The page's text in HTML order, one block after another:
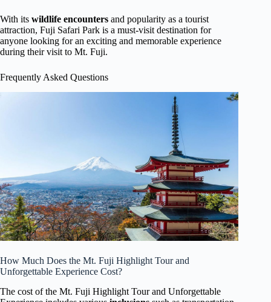
With its wildlife encounters and popularity as a tourist
attraction, Fuji Safari Park is a must-visit destination for
anyone looking for an exciting and memorable experience
during their visit to Mt. Fuji.
Frequently Asked Questions
How Much Does the Mt. Fuji Highlight Tour and
Unforgettable Experience Cost?
The cost of the Mt. Fuji Highlight Tour and Unforgettable